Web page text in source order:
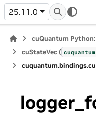
25.11.0
cuQuantum
cuStateVec (
cuquantum.bindings.